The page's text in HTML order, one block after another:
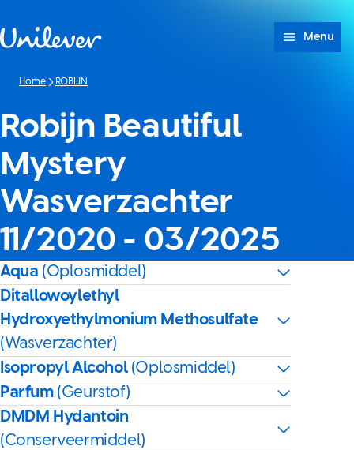
Menu
Home ROBIJN
Robijn Beautiful
Mystery
Wasverzachter
11/2020 - 03/2025
Aqua (Oplosmiddel)
Ditallowoylethyl
Hydroxyethylmonium Methosulfate
(Wasverzachter)
Isopropyl Alcohol(Oplosmiddel)
Parfum (Geurstof)
DMDM Hydantoin
(Conserveermiddel)